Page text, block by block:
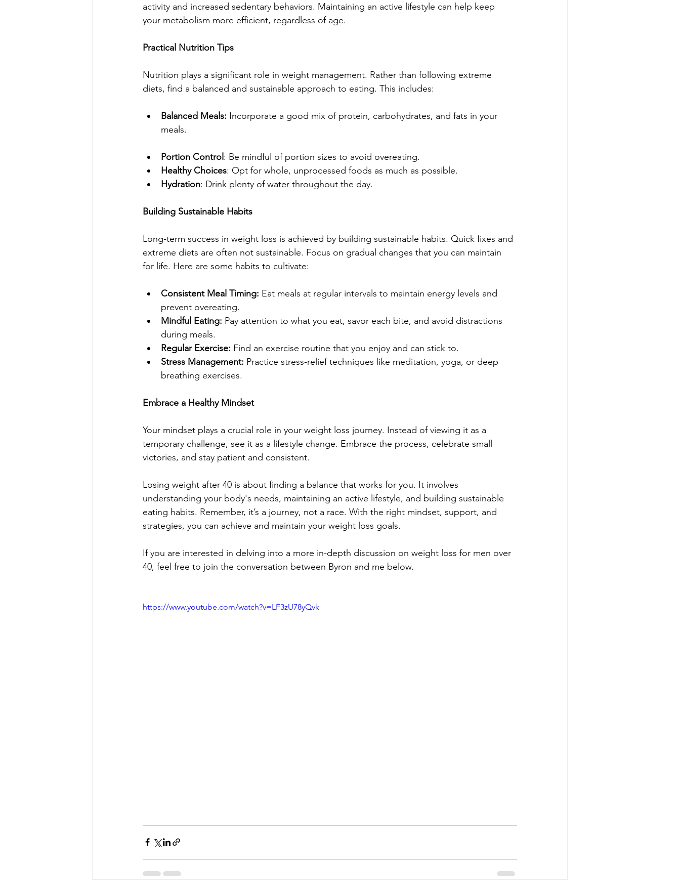
activity and increased sedentary behaviors. Maintaining an active lifestyle can help keep
your metabolism more efficient, regardless of age.
Practical Nutrition Tips
Nutrition plays a significant role in weight management. Rather than following extreme
diets, find a balanced and sustainable approach to eating. This includes:
Balanced Meals: Incorporate a good mix of protein, carbohydrates, and fats in your
meals.
Portion Control : Be mindful of portion sizes to avoid overeating.
Healthy Choices: Opt for whole, unprocessed foods as much as possible.
Hydration: Drink plenty of water throughout the day.
Building Sustainable Habits
Long-term success in weight loss is achieved by building sustainable habits. Quick fixes and
extreme diets are often not sustainable. Focus on gradual changes that you can maintain
for life. Here are some habits to cultivate:
Consistent Meal Timing: Eat meals at regular intervals to maintain energy levels and
prevent overeating.
Mindful Eating: Pay attention to what you eat, savor each bite, and avoid distractions
during meals.
Regular Exercise: Find an exercise routine that you enjoy and can stick to.
Stress Management: Practice stress-relief techniques like meditation, yoga, or deep
breathing exercises.
Embrace a Healthy Mindset
Your mindset plays a crucial role in your weight loss journey. Instead of viewing it as a
temporary challenge, see it as a lifestyle change. Embrace the process, celebrate small
victories, and stay patient and consistent.
Losing weight after 40 is about finding a balance that works for you. It involves
understanding your body's needs, maintaining an active lifestyle, and building sustainable
eating habits. Remember, it’s a journey, not a race. With the right mindset, support, and
strategies, you can achieve and maintain your weight loss goals.
If you are interested in delving into a more in-depth discussion on weight loss for men over
40, feel free to join the conversation between Byron and me below.
https://www.youtube.com/watch?v=LF3zU78yQvk